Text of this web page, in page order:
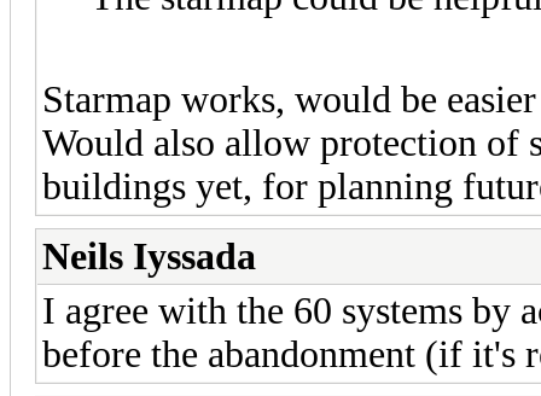
Starmap works, would be
Would also allow protection of
buildings yet, for planning
Neils Iyssada
I agree with the 60 systems by
before the abandonment (if it's